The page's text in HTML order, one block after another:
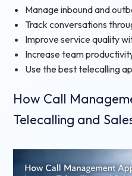
Manage inbound and
Track conversations
Improve service quality
Increase team
Use the best telecalling
How Call
Telecalling and